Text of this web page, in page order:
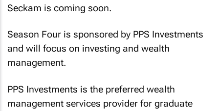
Seckam is coming soon.
Season Four is sponsored by PPS Investments
and will focus on investing and wealth
management.
PPS Investments is the preferred wealth
management services provider for graduate